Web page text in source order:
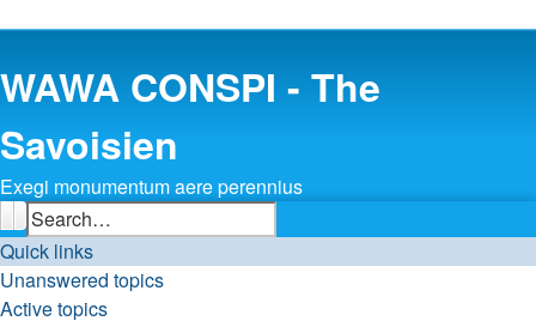
WAWA CONSPI - The
Savoisien
Exegi monumentum aere perennius
Search
Advanced search
Quick links
Unanswered topics
Active topics